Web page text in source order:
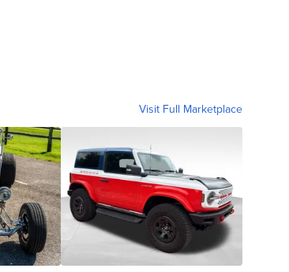
Visit Full Marketplace